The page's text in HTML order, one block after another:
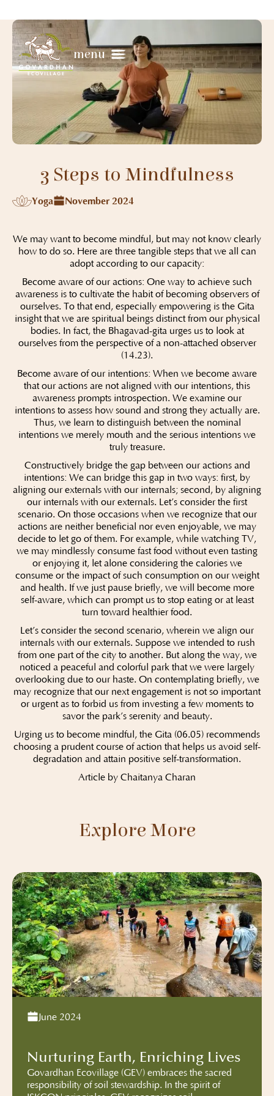
menu
3 Steps to Mindfulness
Yoga November 2024
We may want to become mindful, but may not know clearly
how to do so. Here are three tangible steps that we all can
adopt according to our capacity:
Become aware of our actions: One way to achieve such
awareness is to cultivate the habit of becoming observers of
ourselves. To that end, especially empowering is the Gita
insight that we are spiritual beings distinct from our physical
bodies. In fact, the Bhagavad-gita urges us to look at
ourselves from the perspective of a non-attached observer
(14.23).
Become aware of our intentions: When we become aware
that our actions are not aligned with our intentions, this
awareness prompts introspection. We examine our
intentions to assess how sound and strong they actually are.
Thus, we learn to distinguish between the nominal
intentions we merely mouth and the serious intentions we
truly treasure.
Constructively bridge the gap between our actions and
intentions: We can bridge this gap in two ways: first, by
aligning our externals with our internals; second, by aligning
our internals with our externals. Let’s consider the first
scenario. On those occasions when we recognize that our
actions are neither beneficial nor even enjoyable, we may
decide to let go of them. For example, while watching TV,
we may mindlessly consume fast food without even tasting
or enjoying it, let alone considering the calories we
consume or the impact of such consumption on our weight
and health. If we just pause briefly, we will become more
self-aware, which can prompt us to stop eating or at least
turn toward healthier food.
Let’s consider the second scenario, wherein we align our
internals with our externals. Suppose we intended to rush
from one part of the city to another. But along the way, we
noticed a peaceful and colorful park that we were largely
overlooking due to our haste. On contemplating briefly, we
may recognize that our next engagement is not so important
or urgent as to forbid us from investing a few moments to
savor the park’s serenity and beauty.
Urging us to become mindful, the Gita (06.05) recommends
choosing a prudent course of action that helps us avoid self-
degradation and attain positive self-transformation.
Article by Chaitanya Charan
Explore More
June 2024
Nurturing Earth, Enriching Lives
Govardhan Ecovillage (GEV) embraces the sacred
responsibility of soil stewardship. In the spirit of